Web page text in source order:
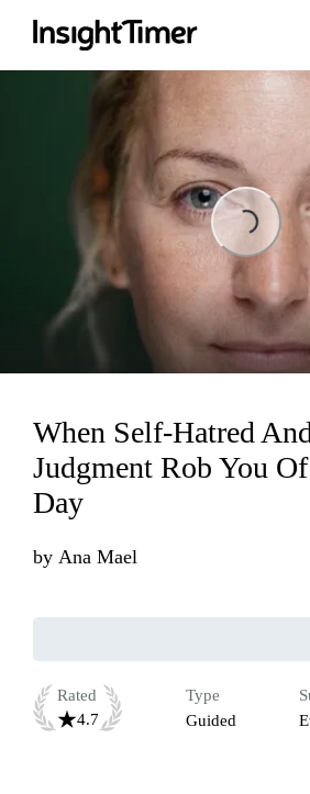
Loading...
When Self-Hatred
Judgment Rob You
Day
by Ana Mael
Rated
4.7
Type
Guided